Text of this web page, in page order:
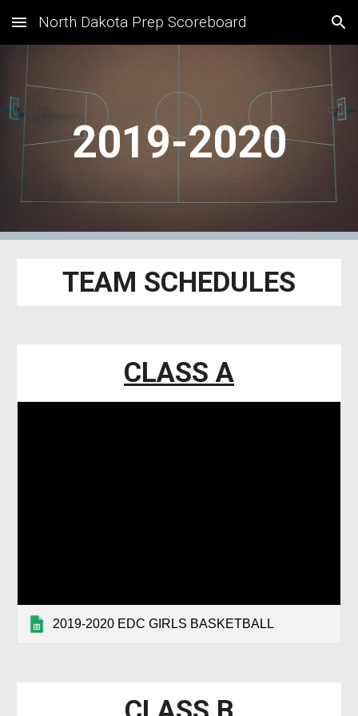
Skip to main content Skip to navigation
North Dakota Prep Scoreboard
2019-2020
TEAM SCHEDULES
CLASS A
2019-2020 EDC GIRLS BASKETBALL